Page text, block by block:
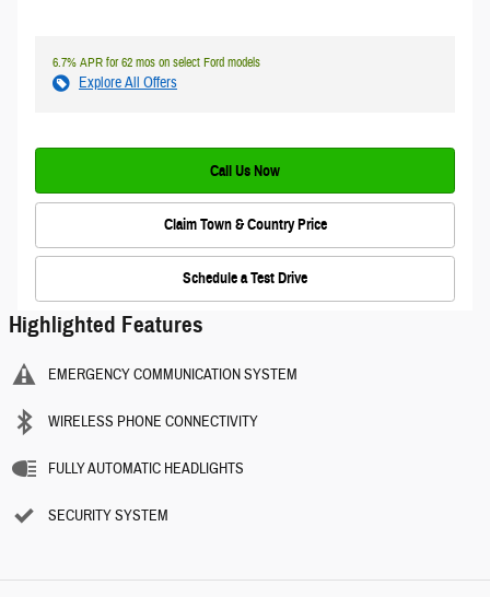
6.7% APR for 62 mos on select Ford models
Explore All Offers
Call Us Now
Claim Town & Country Price
Schedule a Test Drive
Highlighted Features
EMERGENCY COMMUNICATION SYSTEM
WIRELESS PHONE CONNECTIVITY
FULLY AUTOMATIC HEADLIGHTS
SECURITY SYSTEM